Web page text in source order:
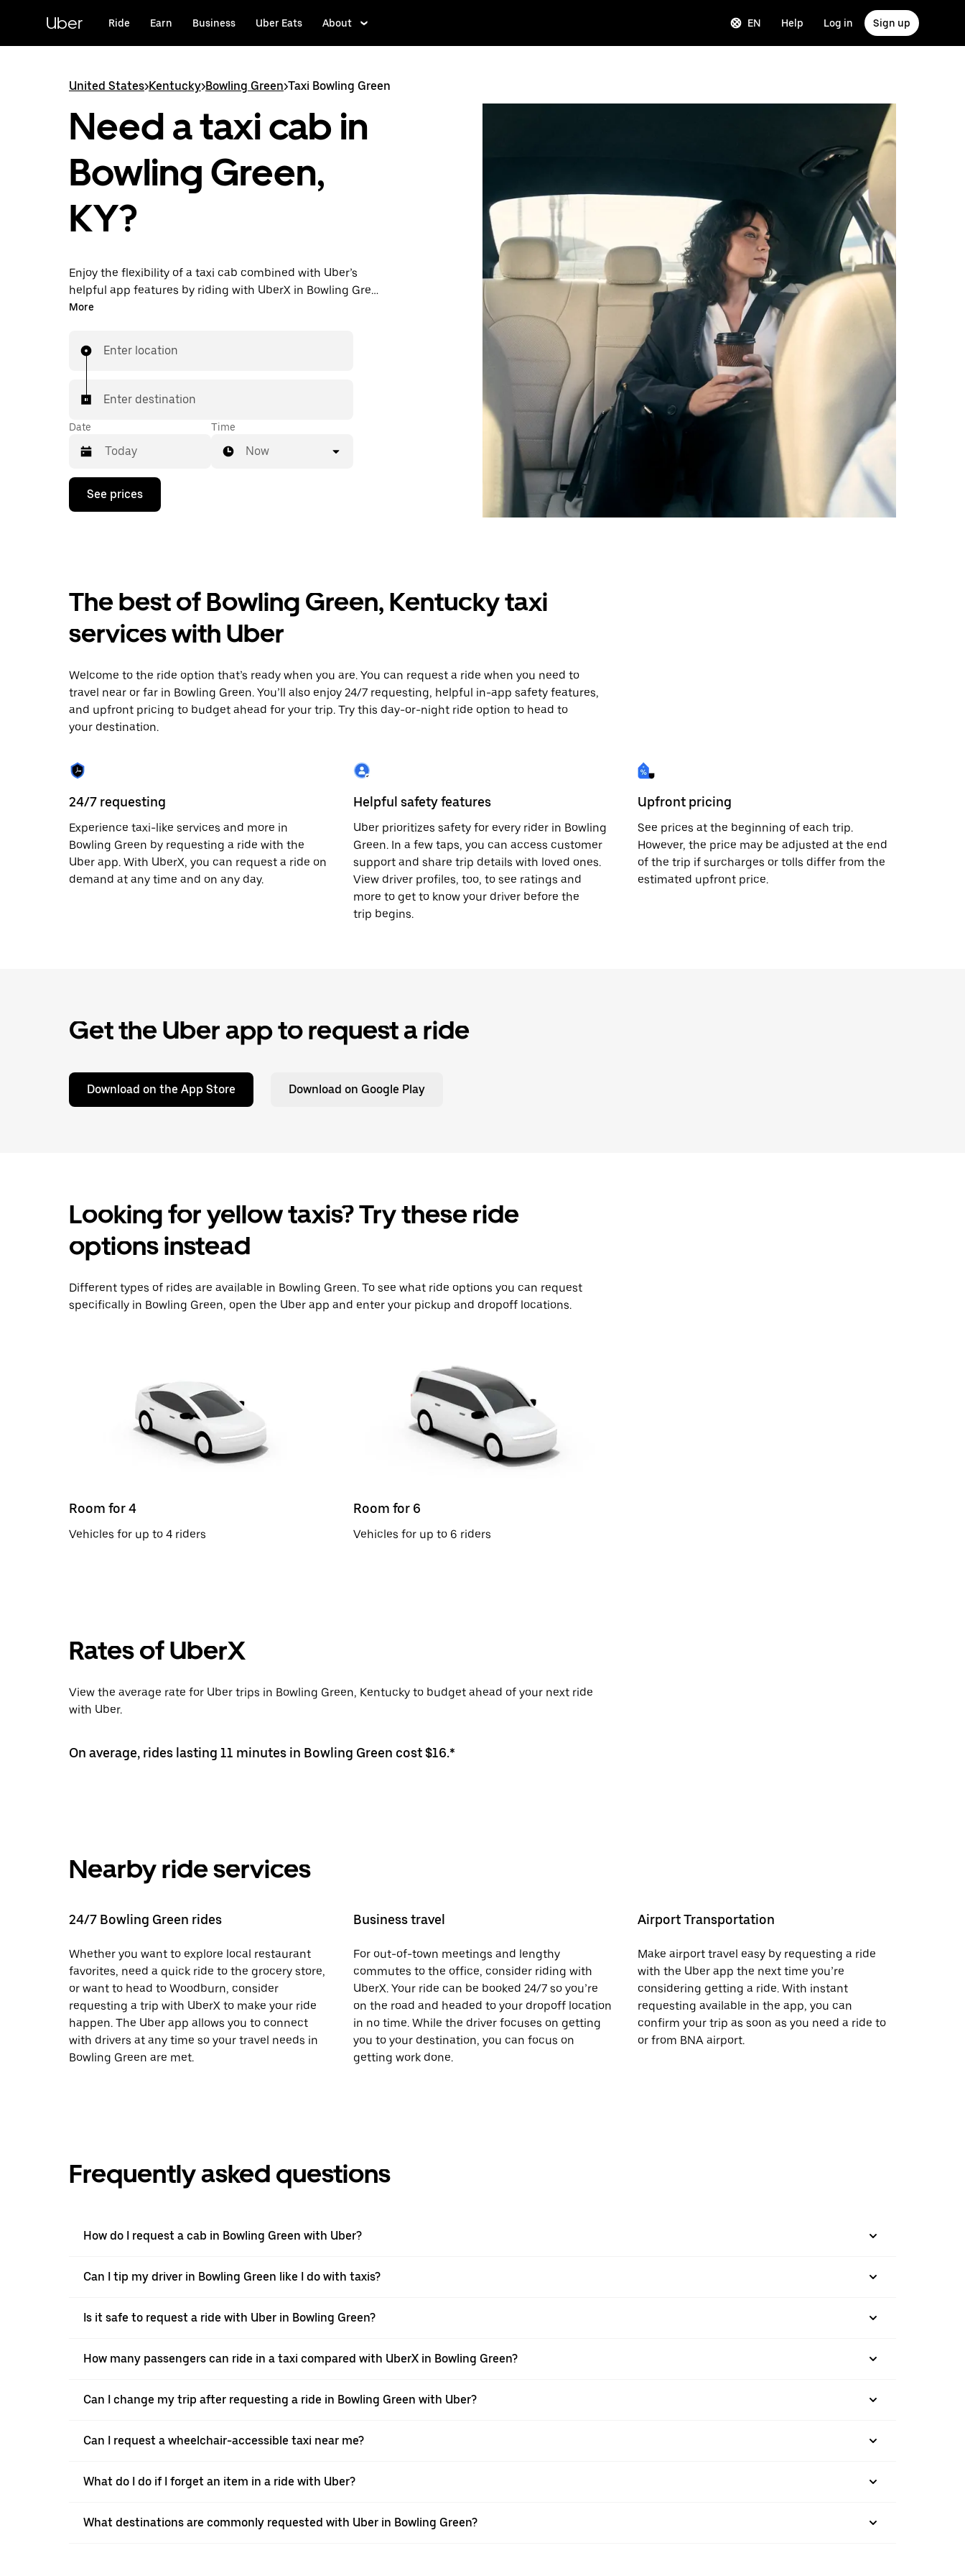
content
Uber Ride Earn Business Uber Eats About EN Help Log in Sign up
United States>Kentucky>Bowling Green>Taxi Bowling Green
Need a taxi cab in
Bowling Green,
KY?
Enjoy the flexibility of a taxi cab combined with Uber’s
helpful app features by riding with UberX in Bowling Green
instead. You can request on demand for last-minute trips,
prices for every trip. Your ride is a few taps away.
More
Enter location
Enter destination
Date
Press
down
calendar
select
a
the
escape
button
close
Time
Now
See prices
The best of Bowling Green, Kentucky taxi
services with Uber
Welcome to the ride option that’s ready when you are. You can request a ride when you need to
travel near or far in Bowling Green. You’ll also enjoy 24/7 requesting, helpful in-app safety features,
and upfront pricing to budget ahead for your trip. Try this day-or-night ride option to head to
your destination.
24/7 requesting
Experience taxi-like services and more in
Bowling Green by requesting a ride with the
Uber app. With UberX, you can request a ride on
demand at any time and on any day.
Helpful safety features
Uber prioritizes safety for every rider in Bowling
Green. In a few taps, you can access customer
support and share trip details with loved ones.
View driver profiles, too, to see ratings and
more to get to know your driver before the
trip begins.
Upfront pricing
See prices at the beginning of each trip.
However, the price may be adjusted at the end
of the trip if surcharges or tolls differ from the
estimated upfront price.
Get the Uber app to request a ride
Download on the App Store Download on Google Play
Looking for yellow taxis? Try these ride
options instead
Different types of rides are available in Bowling Green. To see what ride options you can request
specifically in Bowling Green, open the Uber app and enter your pickup and dropoff locations.
Room for 4
Vehicles for up to 4 riders
Room for 6
Vehicles for up to 6 riders
Rates of UberX
View the average rate for Uber trips in Bowling Green, Kentucky to budget ahead of your next ride
with Uber.
On average, rides lasting 11 minutes in Bowling Green cost $16.*
Nearby ride services
24/7 Bowling Green rides
Whether you want to explore local restaurant
favorites, need a quick ride to the grocery store,
or want to head to Woodburn, consider
requesting a trip with UberX to make your ride
happen. The Uber app allows you to connect
with drivers at any time so your travel needs in
Bowling Green are met.
Business travel
For out-of-town meetings and lengthy
commutes to the office, consider riding with
UberX. Your ride can be booked 24/7 so you’re
on the road and headed to your dropoff location
in no time. While the driver focuses on getting
you to your destination, you can focus on
getting work done.
Airport Transportation
Make airport travel easy by requesting a ride
with the Uber app the next time you’re
considering getting a ride. With instant
requesting available in the app, you can
confirm your trip as soon as you need a ride to
or from BNA airport.
Frequently asked questions
How do I request a cab in Bowling Green with Uber?
Can I tip my driver in Bowling Green like I do with taxis?
Is it safe to request a ride with Uber in Bowling Green?
How many passengers can ride in a taxi compared with UberX in Bowling Green?
Can I change my trip after requesting a ride in Bowling Green with Uber?
Can I request a wheelchair-accessible taxi near me?
What do I do if I forget an item in a ride with Uber?
What destinations are commonly requested with Uber in Bowling Green?